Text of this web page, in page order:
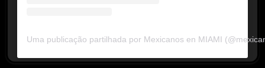
Uma publicação partilhada por Mexicanos en MIAMI